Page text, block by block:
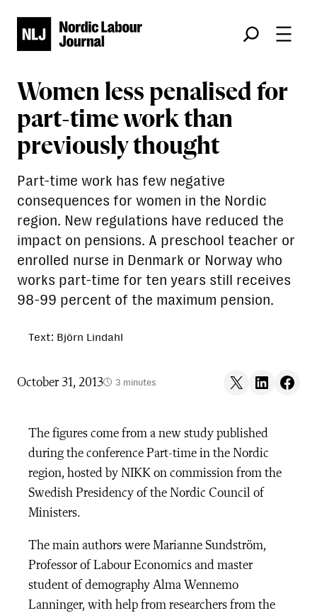
Søk
Women less penalised for
part-time work than
previously thought
Part-time work has few negative
consequences for women in the Nordic
region. New regulations have reduced the
impact on pensions. A preschool teacher or
enrolled nurse in Denmark or Norway who
works part-time for ten years still receives
98-99 percent of the maximum pension.
Text: Björn Lindahl
October 31, 2013 3 minutes Share on X Share on LinkedIn
Share on
The figures come from a new study published
during the conference Part-time in the Nordic
region, hosted by NIKK on commission from the
Swedish Presidency of the Nordic Council of
Ministers.
The main authors were Marianne Sundström,
Professor of Labour Economics and master
student of demography Alma Wennemo
Lanninger, with help from researchers from the